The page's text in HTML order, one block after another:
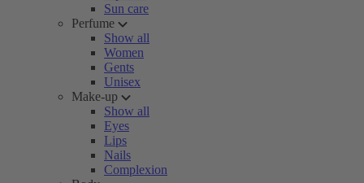
Sun care
Perfume
Show all
Women
Gents
Unisex
Make-up
Show all
Eyes
Lips
Nails
Complexion